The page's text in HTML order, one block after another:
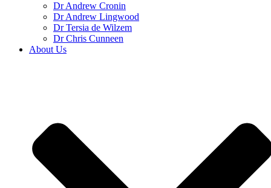
Dr Andrew Cronin
Dr Andrew Lingwood
Dr Tersia de Wilzem
Dr Chris Cunneen
About Us